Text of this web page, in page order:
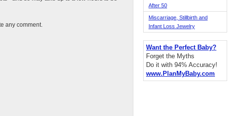
any comment.
After 50
Miscarriage, Stillbirth and
Infant Loss Jewelry
Want the Perfect Baby?
Forget the Myths
Do it with 94% Accuracy!
www.PlanMyBaby.com